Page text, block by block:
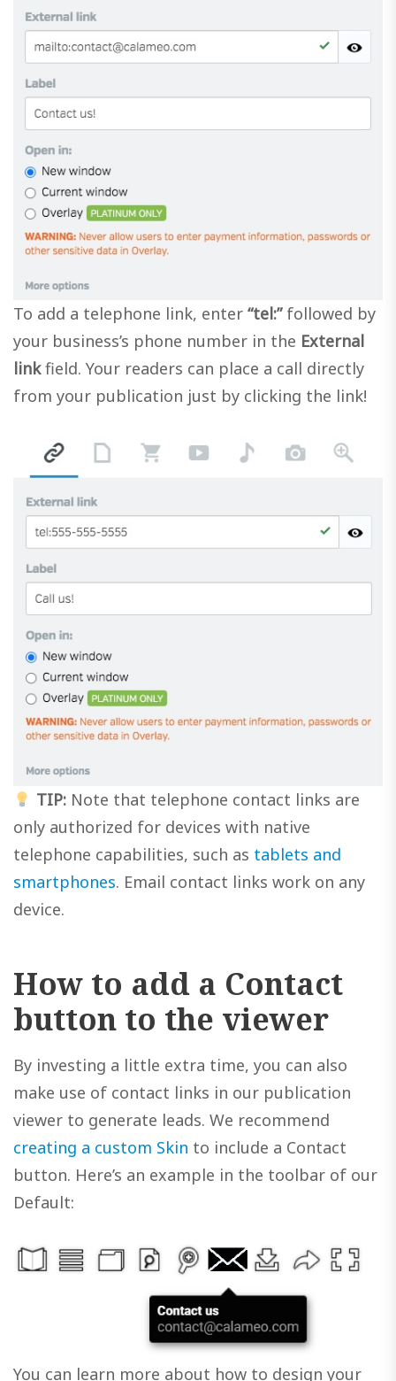
To add a telephone link, enter “tel:”followed by
your business’s phone number in the External
linkfield. Your readers can place a call directly
from your publication just by clicking the link!
TIP:Note that telephone contact links are
only authorized for devices with native
telephone capabilities, such as tablets and
smartphones. Email contact links work on any
device.
How to add a Contact
button to the viewer
By investing a little extra time, you can also
make use of contact links in our publication
viewer to generate leads. We recommend
creating a custom Skin to include a Contact
button. Here’s an example in the toolbar of our
Default:
You can learn more about how to design your